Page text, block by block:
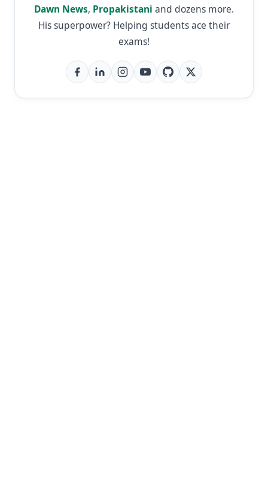
Dawn News, Propakistani and dozens more.
His superpower? Helping students ace their
exams!